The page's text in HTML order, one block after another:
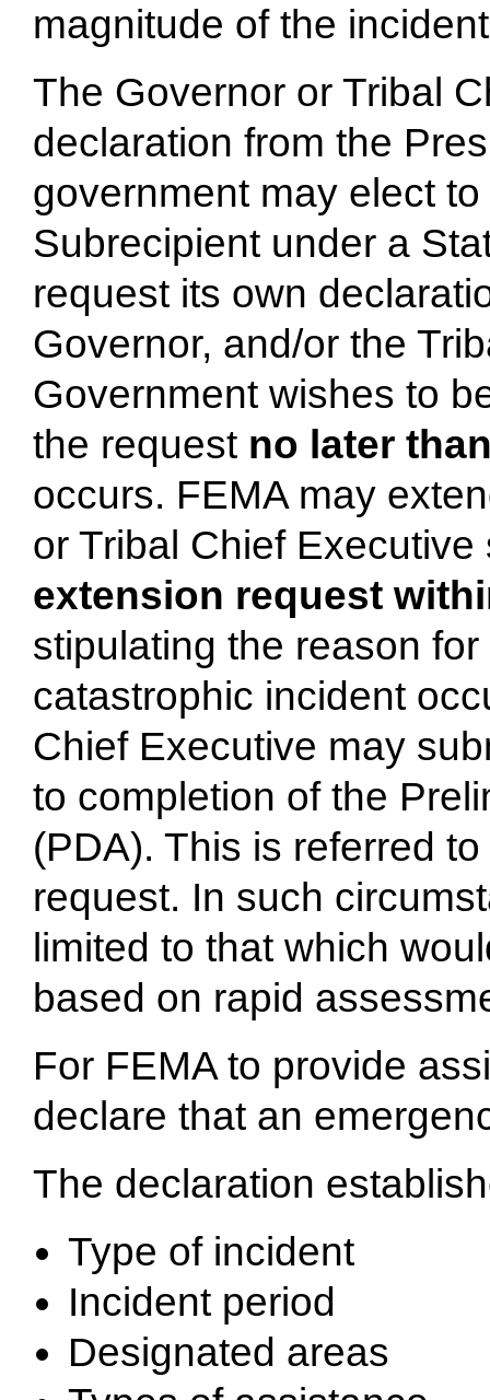
magnitude of the
The Governor or Tribal
declaration from the
government may elect
Subrecipient under a
request its own
Governor, and/or the
Government wishes to
the request no later
occurs. FEMA may
or Tribal Chief
extension request
stipulating the reason
catastrophic incident
Chief Executive may
to completion of the
(PDA). This is referred
request. In such
limited to that which
based on rapid
For FEMA to provide
declare that an
The declaration
Type of incident
Incident period
Designated areas